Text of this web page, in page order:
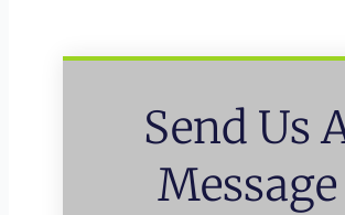
Send Us
Message